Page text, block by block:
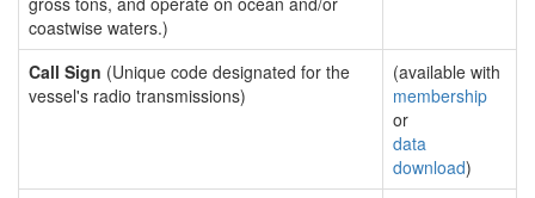
coastwise waters.)
Call Sign (Unique code designated for the
vessel's radio transmissions)
(available with
membership
or
data
download)